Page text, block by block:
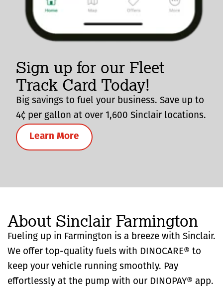
Sign up for our Fleet
Track Card Today!
Big savings to fuel your business. Save up to
4¢ per gallon at over 1,600 Sinclair locations.
Learn More
About Sinclair Farmington
Fueling up in Farmington is a breeze with Sinclair.
We offer top-quality fuels with DINOCARE® to
keep your vehicle running smoothly. Pay
effortlessly at the pump with our DINOPAY® app.